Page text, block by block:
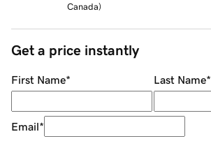
Canada)
Get a price instantly
First Name* Last Name*
Email*